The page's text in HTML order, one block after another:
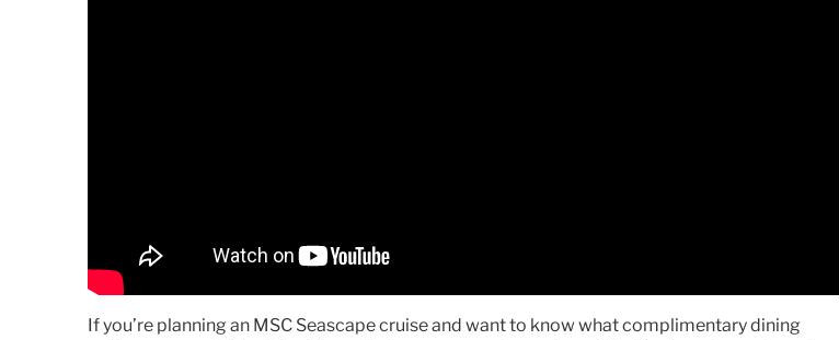
If you’re planning an MSC Seascape cruise and want to know what complimentary dining